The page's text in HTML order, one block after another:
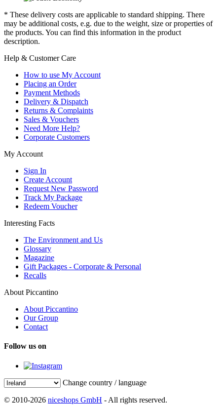
* These delivery costs are applicable to standard shipping. There
may be additional costs, e.g. due to the weight, size or properties of
the products. You can find this information in the product
description.
Help & Customer Care
How to use My Account
Placing an Order
Payment Methods
Delivery & Dispatch
Returns & Complaints
Sales & Vouchers
Need More Help?
Corporate Customers
My Account
Sign In
Create Account
Request New Password
Track My Package
Redeem Voucher
Interesting Facts
The Environment and Us
Glossary
Magazine
Gift Packages - Corporate & Personal
Recalls
About Piccantino
About Piccantino
Our Group
Contact
Follow us on
Change country / language
© 2010-2026 niceshops GmbH - All rights reserved.